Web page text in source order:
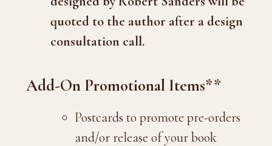
quoted to the author after a design
consultation call.
Add-On Promotional Items**
Postcards to promote pre-orders
and/or release of your book